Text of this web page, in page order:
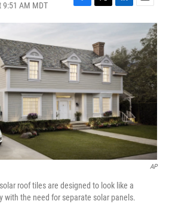
9:51 AM MDT
F
a
b
o
o
k
T
w
t
t
e
r
L
i
e
d
I
E
m
l
AP
roof tiles are designed to look like a
with the need for separate solar panels.